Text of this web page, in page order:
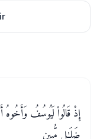
إِذْ قَالُوا۟ لَيُوسُفُ وَأَخُوهُ
ضَلَـٰلٍ مُّبِينٍ